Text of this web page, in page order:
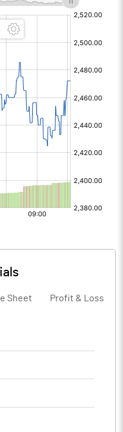
Sheet Profit & Loss